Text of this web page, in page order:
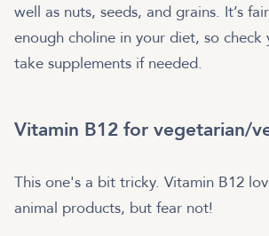
well as nuts, seeds, and grains. It’s
enough choline in your diet, so check
take supplements if needed.
Vitamin B12 for vegetarian/
This one's a bit tricky. Vitamin B12
animal products, but fear not!